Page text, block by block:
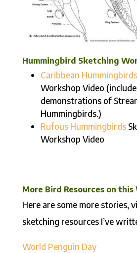
Hummingbird Sketching
Caribbean Hummingbirds
Workshop Video
demonstrations of
Hummingbirds.)
Rufous Hummingbirds
Workshop Video
More Bird Resources on this
Here are some more stories,
sketching resources I’ve
World Penguin Day